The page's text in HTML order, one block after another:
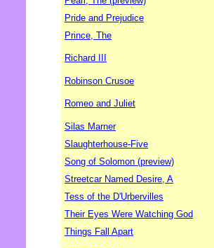
Pride and Prejudice
Prince, The
Richard III
Robinson Crusoe
Romeo and Juliet
Silas Marner
Slaughterhouse-Five
Song of Solomon (preview)
Streetcar Named Desire, A
Tess of the D'Urbervilles
Their Eyes Were Watching God
Things Fall Apart